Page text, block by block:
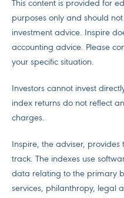
This content is provided for
purposes only and should
investment advice. Inspire
accounting advice. Please
your specific situation.
Investors cannot invest
index returns do not reflect
charges.
Inspire, the adviser, provides
track. The indexes use
data relating to the primary
services, philanthropy, legal